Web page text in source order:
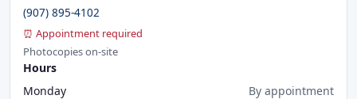
(907) 895-4102
⏰ Appointment required
Photocopies on-site
Hours
Monday
By appointment